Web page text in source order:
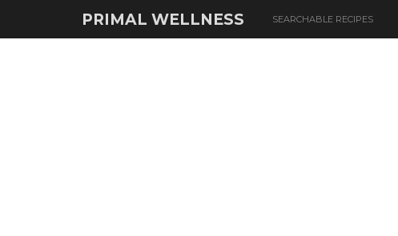
PRIMAL WELLNESS SEARCHABLE RECIPES